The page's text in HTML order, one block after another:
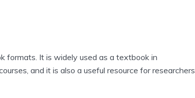
formats. It is widely used as a textbook in
and it is also a useful resource for researchers